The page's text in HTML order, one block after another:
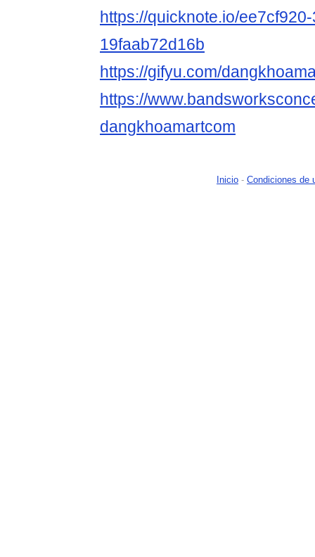
https://quicknote.io/
19faab72d16b
https://gifyu.com/
https://
dangkhoamartcom
Inicio - Condiciones de